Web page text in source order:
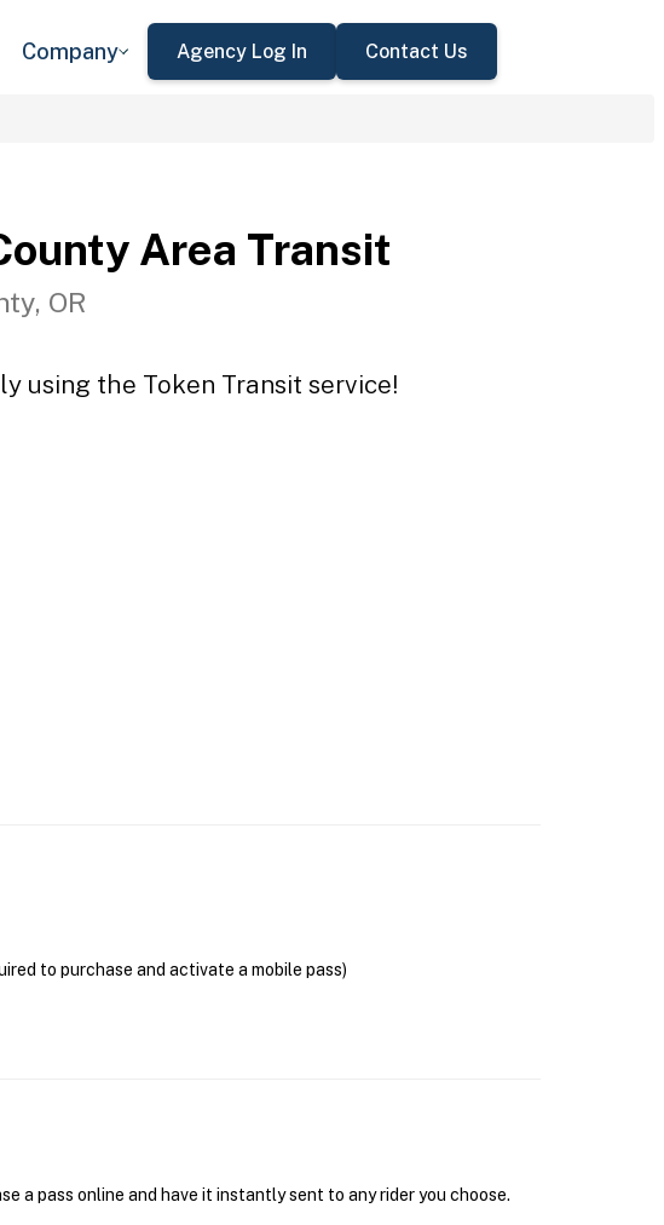
Company Agency Log In Contact Us
Area Transit
OR
using the Token Transit service!
to purchase and activate a mobile pass)
a pass online and have it instantly sent to any rider you choose.